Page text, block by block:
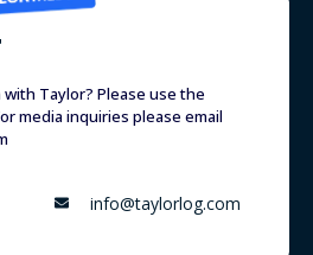
Taylor? Please use the
media inquiries please email
info@taylorlog.com